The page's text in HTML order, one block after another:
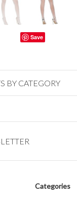
Save
BY CATEGORY
Categories